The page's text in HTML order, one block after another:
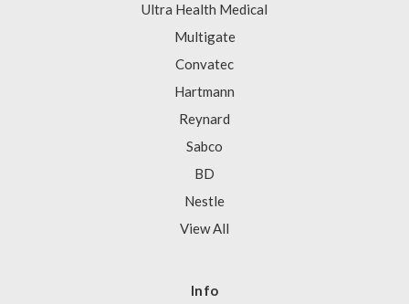
Ultra Health Medical
Multigate
Convatec
Hartmann
Reynard
Sabco
BD
Nestle
View All
Info